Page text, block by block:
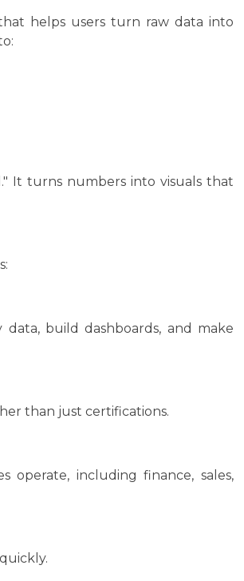
helps users turn raw data into
It turns numbers into visuals that
build dashboards, and make
than just certifications.
operate, including finance, sales,